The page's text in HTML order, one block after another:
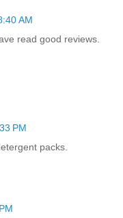
AM
read good reviews.
PM
packs.